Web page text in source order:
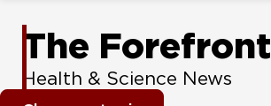
The Forefront
Health & Science News